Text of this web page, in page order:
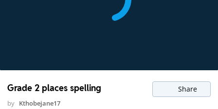
Grade 2 places spelling Share
by Kthobejane17